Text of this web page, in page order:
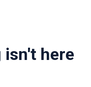
here